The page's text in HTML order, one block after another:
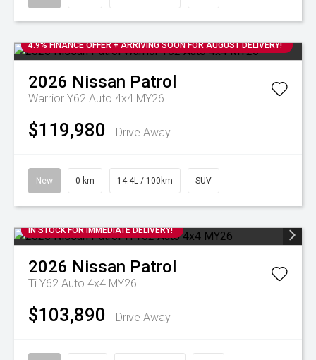
4.9% FINANCE OFFER + ARRIVING SOON FOR AUGUST DELIVERY!
2026 Nissan Patrol
Warrior Y62 Auto 4x4 MY26
$119,980 Drive Away
New 0 km 14.4L / 100km SUV
IN STOCK FOR IMMEDIATE DELIVERY!
2026 Nissan Patrol
Ti Y62 Auto 4x4 MY26
$103,890 Drive Away